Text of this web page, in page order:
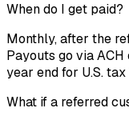
When do I get paid?
Monthly, after the
Payouts go via
year end for U.S.
What if a referred